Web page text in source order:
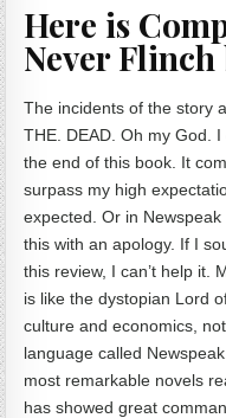
Here is
Never
The incidents of the story
THE. DEAD. Oh my God.
the end of this book. It
surpass my high
expected. Or in
this with an apology. If I
this review, I can’t help it.
is like the dystopian Lord
culture and economics,
language called
most remarkable novels
has showed great